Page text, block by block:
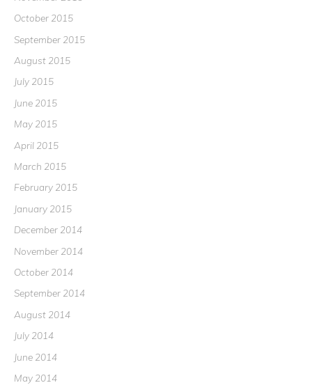
October 2015
September 2015
August 2015
July 2015
June 2015
May 2015
April 2015
March 2015
February 2015
January 2015
December 2014
November 2014
October 2014
September 2014
August 2014
July 2014
June 2014
May 2014